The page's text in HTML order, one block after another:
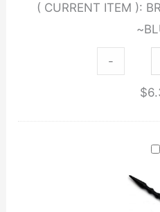
( CURRENT ITEM ):
-
~
KEY-
CHAIN
~BLUE
$